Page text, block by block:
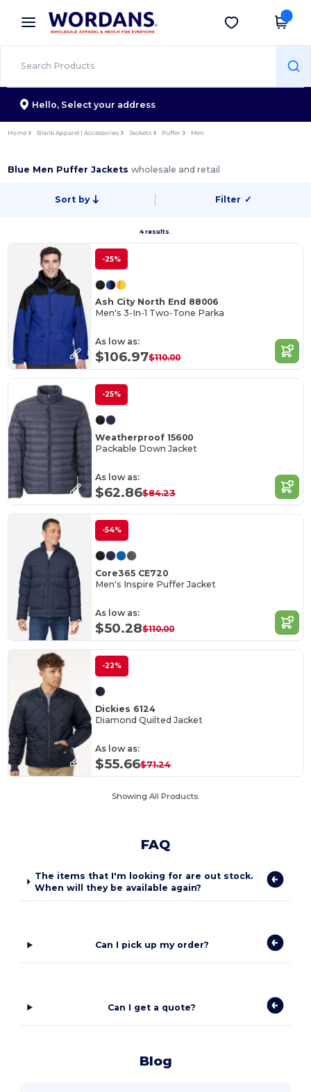
× Wordans App
Better prices on app!
Get the app
Hello, Select your address
Home Blank Apparel | Accessories Jackets Puffer Men
Blue Men Puffer Jacketswholesale and retail
Sort by Filter ✓
4 results.
-25%
Ash City North End 88006
Men's 3-In-1 Two-Tone Parka
As low as:
$106.97$110.00
-25%
Weatherproof 15600
Packable Down Jacket
As low as:
$62.86$84.23
-54%
Core365 CE720
Men's Inspire Puffer Jacket
As low as:
$50.28$110.00
-22%
Dickies 6124
Diamond Quilted Jacket
As low as:
$55.66$71.24
Showing All Products.
FAQ
The items that I'm looking for are out stock.
When will they be available again?
Can I pick up my order?
Can I get a quote?
Blog